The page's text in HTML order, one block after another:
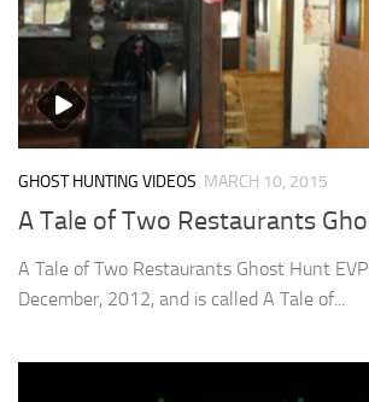
GHOST HUNTING VIDEOS MARCH 10, 2015
A Tale of Two Restaurants
A Tale of Two Restaurants Ghost Hunt
December, 2012, and is called A Tale of...